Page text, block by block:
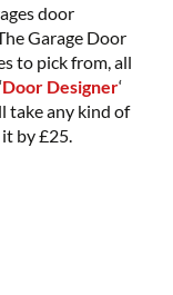
door
Garage Door
to pick from, all
Door Designer‘
take any kind of
by £25.